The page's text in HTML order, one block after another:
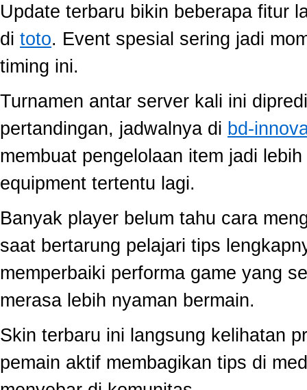
Update terbaru bikin beberapa fitur
di toto. Event spesial sering jadi
timing ini.
Turnamen antar server kali ini
pertandingan, jadwalnya di bd-
membuat pengelolaan item jadi
equipment tertentu lagi.
Banyak player belum tahu cara
saat bertarung pelajari tips
memperbaiki performa game yang
merasa lebih nyaman bermain.
Skin terbaru ini langsung kelihatan
pemain aktif membagikan tips di